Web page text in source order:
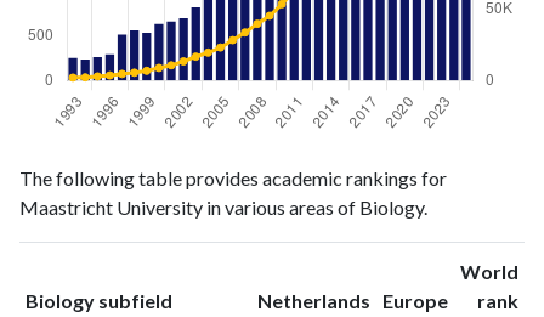
publicationscitations
1993252
2022
1994233
2189
1996293
The following table provides academic rankings for
Maastricht University in various areas of Biology.
Biology subfield Netherlands ranking
Europeranking
World
rank